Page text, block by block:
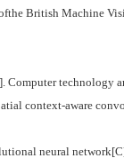
British Machine
technology
context-aware
neural